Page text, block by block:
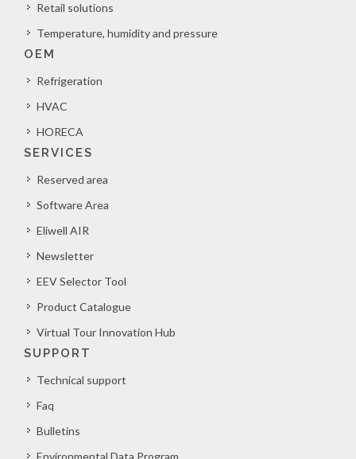
Retail solutions
Temperature, humidity and pressure
OEM
Refrigeration
HVAC
HORECA
SERVICES
Reserved area
Software Area
Eliwell AIR
Newsletter
EEV Selector Tool
Product Catalogue
Virtual Tour Innovation Hub
SUPPORT
Technical support
Faq
Bulletins
Environmental Data Program